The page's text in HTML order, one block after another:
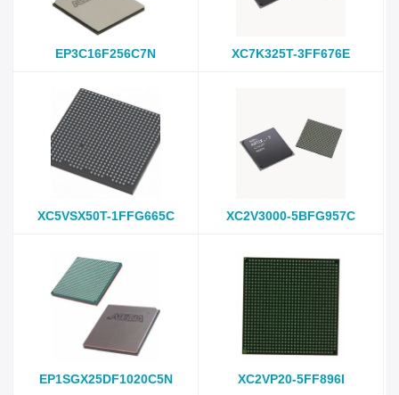
EP3C16F256C7N XC7K325T-3FF676E
XC5VSX50T-1FFG665C XC2V3000-5BFG957C
EP1SGX25DF1020C5N XC2VP20-5FF896I